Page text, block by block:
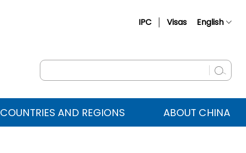
IPC Visas English
Русский
عربي COUNTRIES AND REGIONS ABOUT CHINA